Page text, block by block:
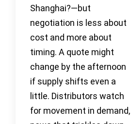
Shanghai?—but
negotiation is less about
cost and more about
timing. A quote might
change by the afternoon
if supply shifts even a
little. Distributors watch
for movement in demand,